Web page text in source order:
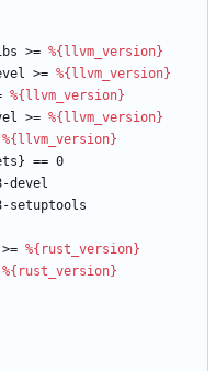
>= %{llvm_version}
>= %{llvm_version}
%{llvm_version}
>= %{llvm_version}
%{llvm_version}
== 0
devel
setuptools
>= %{rust_version}
%{rust_version}